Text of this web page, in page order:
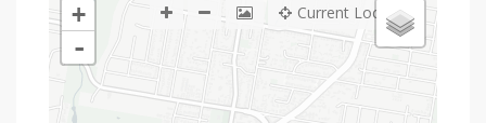
+
-
Current Location